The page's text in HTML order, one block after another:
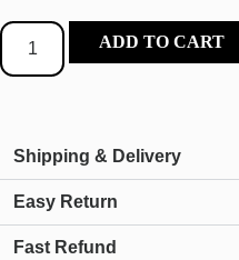
ADD TO CART
Shipping & Delivery
Easy Return
Fast Refund